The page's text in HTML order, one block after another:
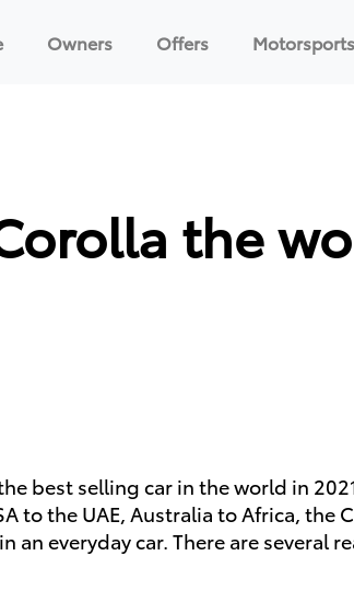
Owners Offers Motorsports
the
best selling car in the world in
the UAE, Australia to Africa, the
an everyday car. There are several